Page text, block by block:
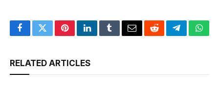
FacebookTwitterPinterestLinkedInTumblrEmailRedditTelegram
RELATED ARTICLES